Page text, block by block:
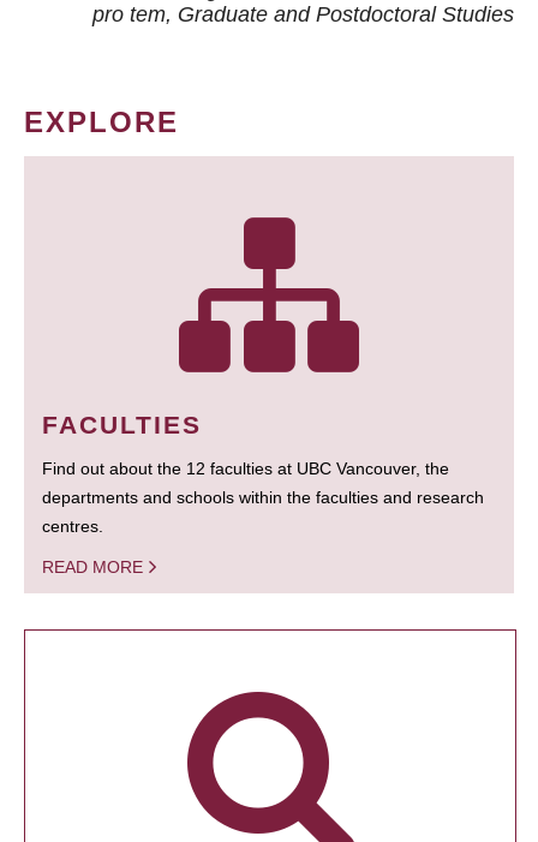
pro tem, Graduate and Postdoctoral Studies
EXPLORE
FACULTIES
Find out about the 12 faculties at UBC Vancouver, the
departments and schools within the faculties and research
centres.
READ MORE